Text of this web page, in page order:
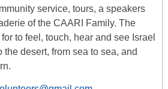
service, tours, a speakers
of the CAARI Family. The
to feel, touch, hear and see Israel
the desert, from sea to sea, and